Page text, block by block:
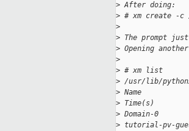
> After doing:
> # xm create -
>
> The prompt
> Opening
>
> # xm list
> /usr/lib/
> Name
> Time(s)
> Domain-0
> tutorial-pv-